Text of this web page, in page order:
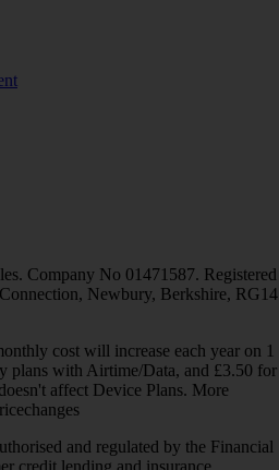
Company No 01471587. Registered
Newbury, Berkshire, RG14
cost will increase each year on 1
plans with Airtime/Data, and £3.50 for
affect Device Plans. More
and regulated by the Financial
credit lending and insurance